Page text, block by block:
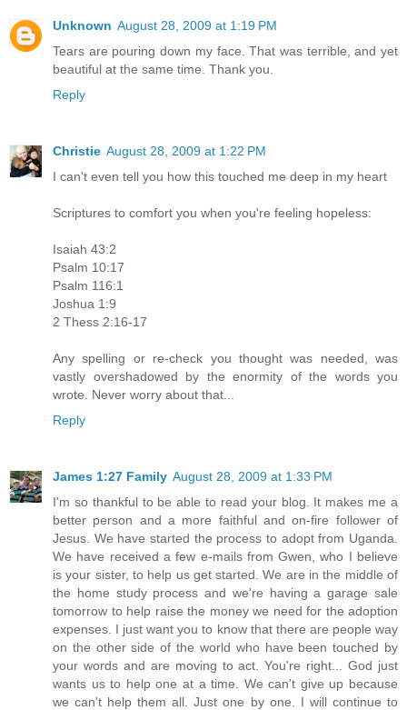
Unknown August 28, 2009 at 1:19 PM
Tears are pouring down my face. That was terrible, and yet
beautiful at the same time. Thank you.
Reply
Christie August 28, 2009 at 1:22 PM
I can't even tell you how this touched me deep in my heart
Scriptures to comfort you when you're feeling hopeless:
Isaiah 43:2
Psalm 10:17
Psalm 116:1
Joshua 1:9
2 Thess 2:16-17
Any spelling or re-check you thought was needed, was
vastly overshadowed by the enormity of the words you
wrote. Never worry about that...
Reply
James 1:27 Family August 28, 2009 at 1:33 PM
I'm so thankful to be able to read your blog. It makes me a
better person and a more faithful and on-fire follower of
Jesus. We have started the process to adopt from Uganda.
We have received a few e-mails from Gwen, who I believe
is your sister, to help us get started. We are in the middle of
the home study process and we're having a garage sale
tomorrow to help raise the money we need for the adoption
expenses. I just want you to know that there are people way
on the other side of the world who have been touched by
your words and are moving to act. You're right... God just
wants us to help one at a time. We can't give up because
we can't help them all. Just one by one. I will continue to